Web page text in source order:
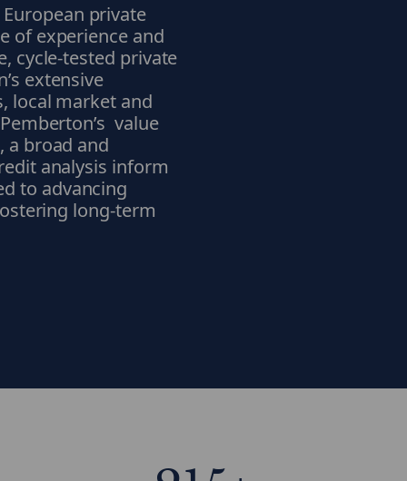
private
of experience and
cycle-tested private
extensive
local market and
value
a broad and
analysis inform
to advancing
long-term